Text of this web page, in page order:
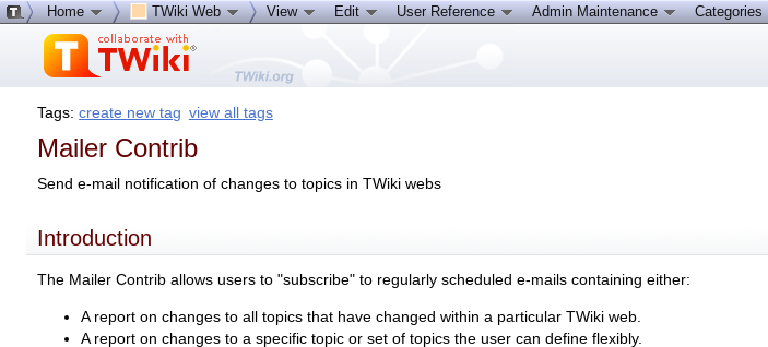
Tags:create new tag view all tags
Mailer Contrib
Send e-mail notification of changes to topics in TWiki webs
Introduction
The Mailer Contrib allows users to "subscribe" to regularly scheduled e-mails containing either:
A report on changes to all topics that have changed within a particular TWiki web.
A report on changes to a specific topic or set of topics the user can define flexibly.
Home TWiki Web View Edit User Reference Admin Maintenance Categories